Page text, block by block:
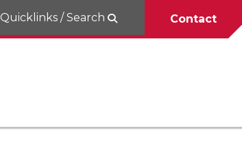
Quicklinks / Search Contact